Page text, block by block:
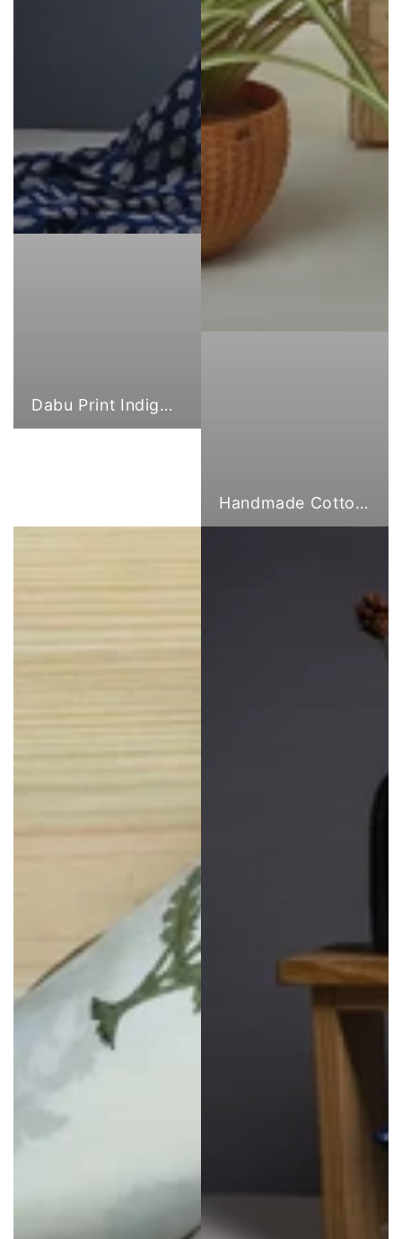
Dabu Print Indigo Fabric
Handmade Cotton Cloth Tote Bags